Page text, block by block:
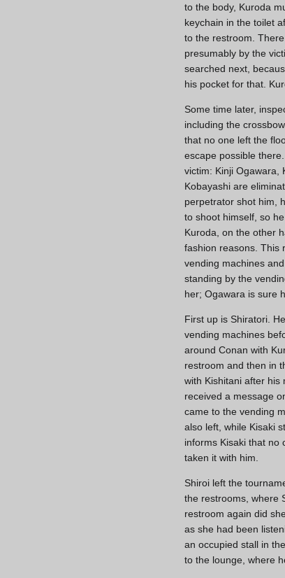
to the body, Kuroda
keychain in the toilet
to the restroom.
presumably by the
searched next,
his pocket for that.
Some time later,
including the
that no one left the
escape possible
victim: Kinji Ogawara,
Kobayashi are
perpetrator shot him,
to shoot himself, so
Kuroda, on the other
fashion reasons. This
vending machines
standing by the
her; Ogawara is sure
First up is Shiratori.
vending machines
around Conan with
restroom and then in
with Kishitani after his
received a message
came to the vending
also left, while Kisaki
informs Kisaki that no
taken it with him.
Shiroi left the
the restrooms, where
restroom again did
as she had been
an occupied stall in
to the lounge, where